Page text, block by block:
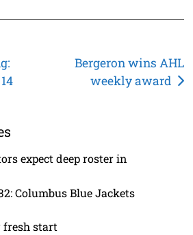
Bergeron wins AHL
weekly award
expect deep roster in
Columbus Blue Jackets
fresh start